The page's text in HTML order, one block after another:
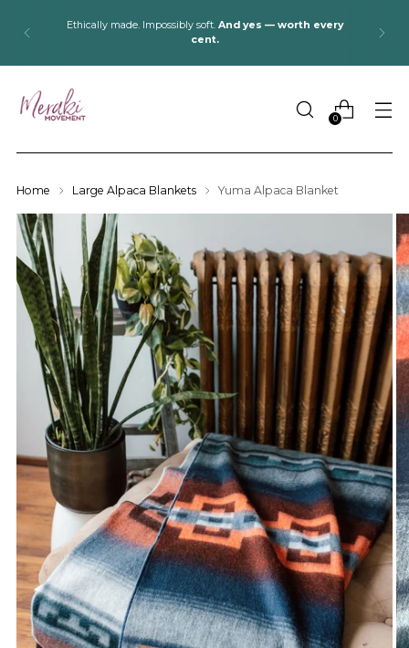
Ethically made. Impossibly soft. And yes — worth every
cent.
0
Home Large Alpaca Blankets Yuma Alpaca Blanket